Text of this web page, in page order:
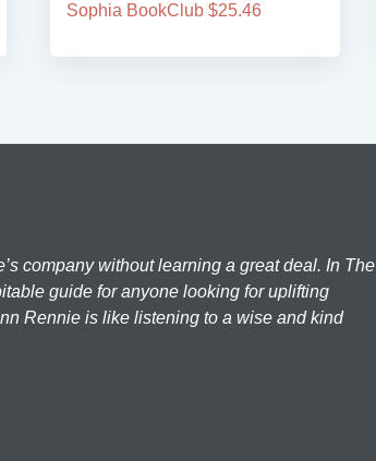
Sophia BookClub $25.46
company without learning a great deal. In The
guide for anyone looking for uplifting
Rennie is like listening to a wise and kind